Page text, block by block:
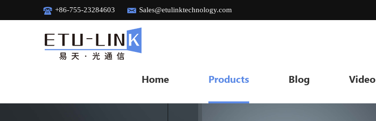
+86-755-23284603 Sales@etulinktechnology.com
Home Products Blog Video